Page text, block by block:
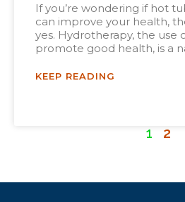
If you’re wondering if hot
can improve your health,
yes. Hydrotherapy, the use
promote good health, is a
KEEP READING
1 2